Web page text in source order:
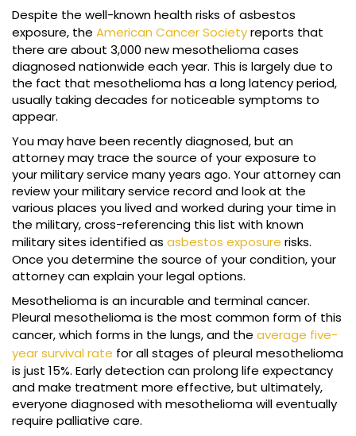
Despite the well-known health risks of asbestos
exposure, the American Cancer Societyreports that
there are about 3,000 new mesothelioma cases
diagnosed nationwide each year. This is largely due to
the fact that mesothelioma has a long latency period,
usually taking decades for noticeable symptoms to
appear.
You may have been recently diagnosed, but an
attorney may trace the source of your exposure to
your military service many years ago. Your attorney can
review your military service record and look at the
various places you lived and worked during your time in
the military, cross-referencing this list with known
military sites identified as asbestos exposure risks.
Once you determine the source of your condition, your
attorney can explain your legal options.
Mesothelioma is an incurable and terminal cancer.
Pleural mesothelioma is the most common form of this
cancer, which forms in the lungs, and the average five-
year survival rate for all stages of pleural mesothelioma
is just 15%. Early detection can prolong life expectancy
and make treatment more effective, but ultimately,
everyone diagnosed with mesothelioma will eventually
require palliative care.